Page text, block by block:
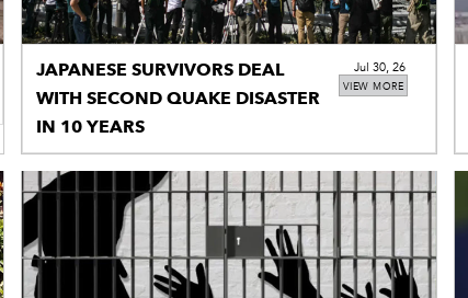
VIEW MORE
JAPANESE SURVIVORS DEAL
WITH SECOND QUAKE DISASTER
IN 10 YEARS
Jul 30, 26